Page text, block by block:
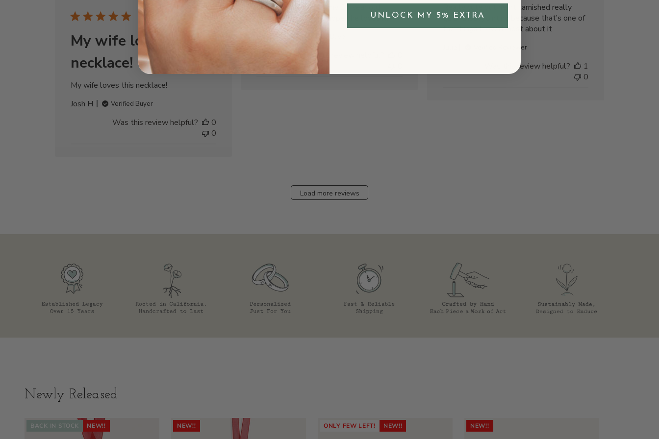
It was purchased for my 14 year old
Granddaughter and I hope she loves it.
Bonnie H.
Verified Buyer
Was this review helpful?
Really cute but heart tarnished really
quick Disappointing because that’s one of
the things I loved most about it
Verified Reviewer
Was this review helpful?
1
0
My wife loves this
necklace!
My wife loves this necklace!
Josh H.
Verified Buyer
Was this review helpful?
0
0
Load more reviews
Newly Released
BACK IN STOCK NEW!! NEW!! ONLY FEW LEFT! NEW!! NEW!!
UNLOCK MY 5% EXTRA